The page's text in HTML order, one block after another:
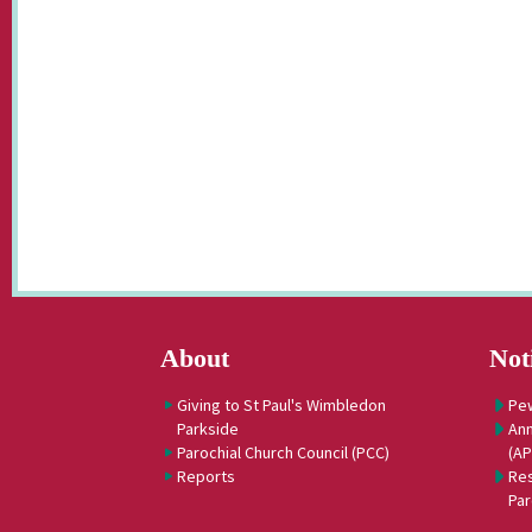
About
Giving to St Paul's Wimbledon
Parkside
Parochial Church Council (PCC)
Reports